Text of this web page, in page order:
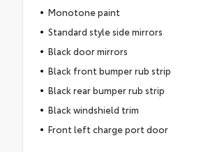
Monotone paint
Standard style side mirrors
Black door mirrors
Black front bumper rub strip
Black rear bumper rub strip
Black windshield trim
Front left charge port door